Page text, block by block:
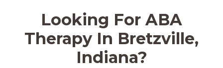
Looking For ABA
Therapy In Bretzville,
Indiana?